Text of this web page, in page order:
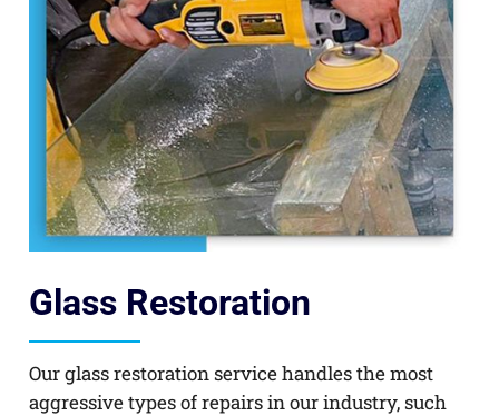
Glass Restoration
Our glass restoration service handles the most
aggressive types of repairs in our industry, such